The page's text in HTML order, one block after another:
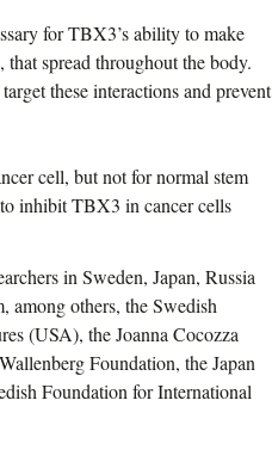
for TBX3’s ability to make
spread throughout the body.
these interactions and prevent
cell, but not for normal stem
inhibit TBX3 in cancer cells
in Sweden, Japan, Russia
among others, the Swedish
(USA), the Joanna Cocozza
Foundation, the Japan
Foundation for International